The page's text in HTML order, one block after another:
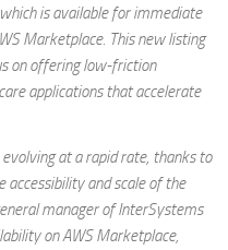
is available for immediate
Marketplace. This new listing
on offering low-friction
applications that accelerate
at a rapid rate, thanks to
accessibility and scale of the
manager of InterSystems
on AWS Marketplace,